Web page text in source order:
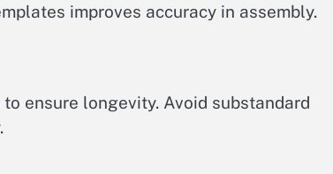
improves accuracy in assembly.
ensure longevity. Avoid substandard